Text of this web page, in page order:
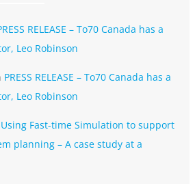
RELEASE – To70 Canada has a
Leo Robinson
PRESS RELEASE – To70 Canada has a
Leo Robinson
Using Fast-time Simulation to support
planning – A case study at a